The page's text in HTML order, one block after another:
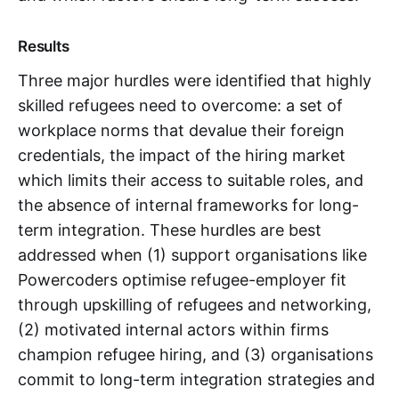
Results
Three major hurdles were identified that highly
skilled refugees need to overcome: a set of
workplace norms that devalue their foreign
credentials, the impact of the hiring market
which limits their access to suitable roles, and
the absence of internal frameworks for long-
term integration. These hurdles are best
addressed when (1) support organisations like
Powercoders optimise refugee-employer fit
through upskilling of refugees and networking,
(2) motivated internal actors within firms
champion refugee hiring, and (3) organisations
commit to long-term integration strategies and